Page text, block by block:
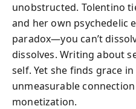
unobstructed. Tolentino
and her own psychedelic
paradox—you can’t
dissolves. Writing about
self. Yet she finds grace
unmeasurable
monetization.